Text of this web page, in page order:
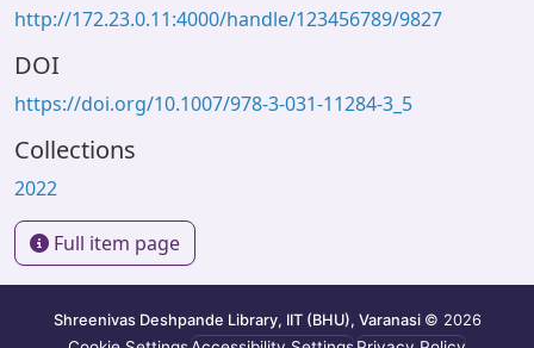
http://172.23.0.11:4000/handle/123456789/9827
DOI
https://doi.org/10.1007/978-3-031-11284-3_5
Collections
2022
Full item page
Shreenivas Deshpande Library, IIT (BHU), Varanasi © 2026